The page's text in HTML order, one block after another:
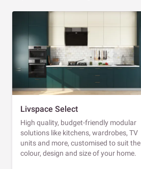
Livspace Select
High quality, budget-friendly modular
solutions like kitchens, wardrobes, TV
units and more, customised to suit the
colour, design and size of your home.